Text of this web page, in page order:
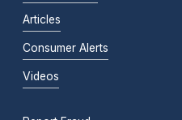
Articles
Consumer Alerts
Videos